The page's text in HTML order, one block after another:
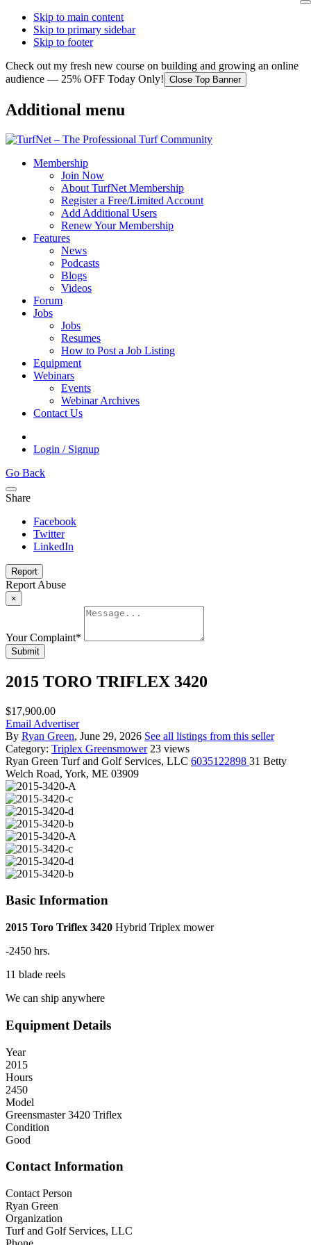
Skip to main content
Skip to primary sidebar
Skip to footer
Check out my fresh new course on building and growing an online
audience — 25% OFF Today Only! Close Top Banner
Additional menu
Membership
Join Now
About TurfNet Membership
Register a Free/Limited Account
Add Additional Users
Renew Your Membership
Features
News
Podcasts
Blogs
Videos
Forum
Jobs
Jobs
Resumes
How to Post a Job Listing
Equipment
Webinars
Events
Webinar Archives
Contact Us
Login / Signup
Go Back
Share
Facebook
Twitter
LinkedIn
Report
Report Abuse
×
Your Complaint*
Submit
2015 TORO TRIFLEX 3420
$17,900.00
Email Advertiser
By Ryan Green, June 29, 2026 See all listings from this seller
Category: Triplex Greensmower 23 views
Ryan Green Turf and Golf Services, LLC 6035122898 31 Betty
Welch Road, York, ME 03909
Basic Information
2015 Toro Triflex 3420 Hybrid Triplex mower
-2450 hrs.
11 blade reels
We can ship anywhere
Equipment Details
Year
2015
Hours
2450
Model
Greensmaster 3420 Triflex
Condition
Good
Contact Information
Contact Person
Ryan Green
Organization
Turf and Golf Services, LLC